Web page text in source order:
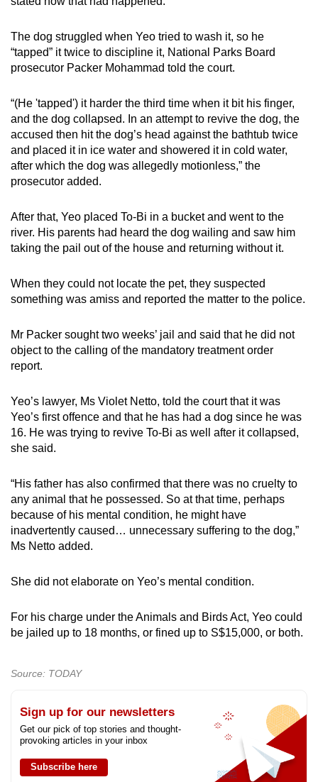
The dog struggled when Yeo tried to wash it, so he
“tapped” it twice to discipline it, National Parks Board
prosecutor Packer Mohammad told the court.
“(He 'tapped') it harder the third time when it bit his finger,
and the dog collapsed. In an attempt to revive the dog, the
accused then hit the dog’s head against the bathtub twice
and placed it in ice water and showered it in cold water,
after which the dog was allegedly motionless,” the
prosecutor added.
After that, Yeo placed To-Bi in a bucket and went to the
river. His parents had heard the dog wailing and saw him
taking the pail out of the house and returning without it.
When they could not locate the pet, they suspected
something was amiss and reported the matter to the police.
Mr Packer sought two weeks’ jail and said that he did not
object to the calling of the mandatory treatment order
report.
Yeo’s lawyer, Ms Violet Netto, told the court that it was
Yeo’s first offence and that he has had a dog since he was
16. He was trying to revive To-Bi as well after it collapsed,
she said.
“His father has also confirmed that there was no cruelty to
any animal that he possessed. So at that time, perhaps
because of his mental condition, he might have
inadvertently caused… unnecessary suffering to the dog,”
Ms Netto added.
She did not elaborate on Yeo’s mental condition.
For his charge under the Animals and Birds Act, Yeo could
be jailed up to 18 months, or fined up to S$15,000, or both.
Source: TODAY
Sign up for our newsletters
Get our pick of top stories and thought-
provoking articles in your inbox
Subscribe here